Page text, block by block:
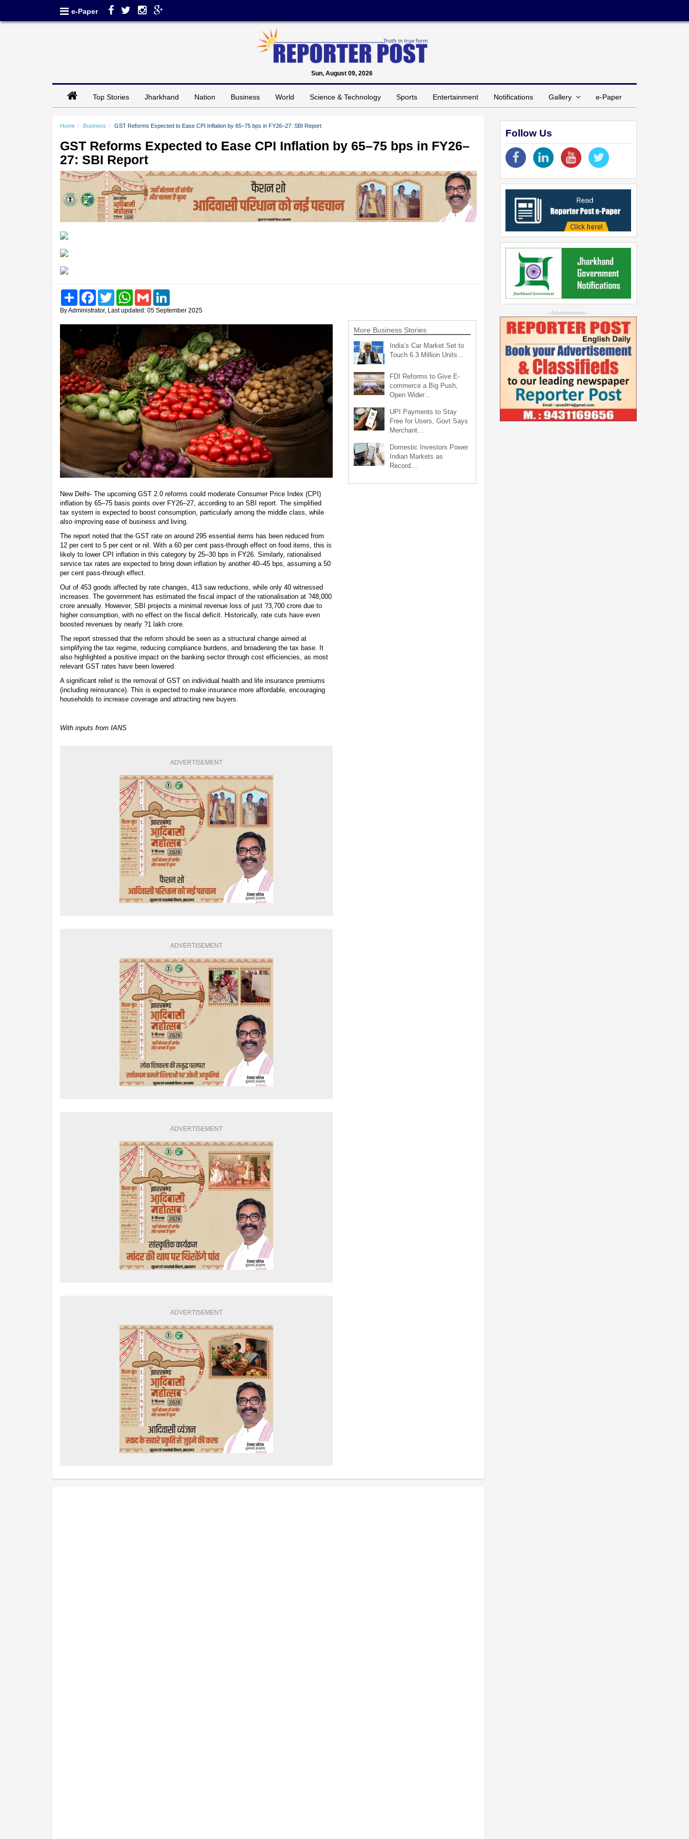
e-Paper
Sun, August 09, 2026
Top Stories Jharkhand Nation Business World Science & Technology Sports Entertainment Notifications Gallery e-Paper
Home Business GST Reforms Expected to Ease CPI Inflation by 65–75 bps in FY26–27: SBI Report
GST Reforms Expected to Ease CPI Inflation by 65–75 bps in FY26–
27: SBI Report
Share FacebookTwitter WhatsAppGmail
By Administrator, Last updated: 05 September 2025
New Delhi- The upcoming GST 2.0 reforms could moderate Consumer Price Index (CPI)
inflation by 65–75 basis points over FY26–27, according to an SBI report. The simplified
tax system is expected to boost consumption, particularly among the middle class, while
also improving ease of business and living.
The report noted that the GST rate on around 295 essential items has been reduced from
12 per cent to 5 per cent or nil. With a 60 per cent pass-through effect on food items, this is
likely to lower CPI inflation in this category by 25–30 bps in FY26. Similarly, rationalised
service tax rates are expected to bring down inflation by another 40–45 bps, assuming a 50
per cent pass-through effect.
Out of 453 goods affected by rate changes, 413 saw reductions, while only 40 witnessed
increases. The government has estimated the fiscal impact of the rationalisation at ?48,000
crore annually. However, SBI projects a minimal revenue loss of just ?3,700 crore due to
higher consumption, with no effect on the fiscal deficit. Historically, rate cuts have even
boosted revenues by nearly ?1 lakh crore.
The report stressed that the reform should be seen as a structural change aimed at
simplifying the tax regime, reducing compliance burdens, and broadening the tax base. It
also highlighted a positive impact on the banking sector through cost efficiencies, as most
relevant GST rates have been lowered.
A significant relief is the removal of GST on individual health and life insurance premiums
(including reinsurance). This is expected to make insurance more affordable, encouraging
households to increase coverage and attracting new buyers.
With inputs from IANS
ADVERTISEMENT
ADVERTISEMENT
ADVERTISEMENT
ADVERTISEMENT
More Business Stories
India’s Car Market Set to
Touch 6.3 Million Units…
FDI Reforms to Give E-
commerce a Big Push,
Open Wider…
UPI Payments to Stay
Free for Users, Govt Says
Merchant…
Domestic Investors Power
Indian Markets as
Record…
Follow Us
--Advertisement--